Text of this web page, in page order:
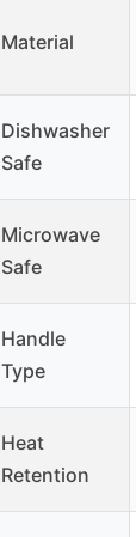
Material
Dishwasher
Safe
Microwave
Safe
Handle
Type
Heat
Retention